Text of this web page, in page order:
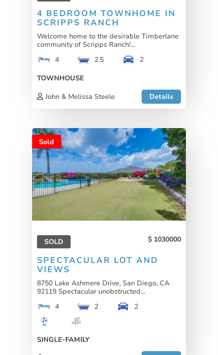
4 BEDROOM TOWNHOME IN
SCRIPPS RANCH
Welcome home to the desirable Timberlane
community of Scripps Ranch!...
4
2.5
2
TOWNHOUSE
John & Melissa Steele
Details
Sold
SOLD 1030000
SPECTACULAR LOT AND
VIEWS
8750 Lake Ashmere Drive, San Diego, CA
92119 Spectacular unobstructed...
4
2 2
SINGLE-FAMILY